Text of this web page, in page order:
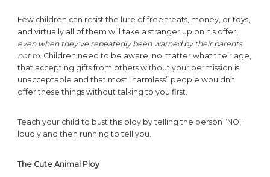
Few children can resist the lure of free treats, money, or toys,
and virtually all of them will take a stranger up on his offer,
even when they’ve repeatedly been warned by their parents
not to. Children need to be aware, no matter what their age,
that accepting gifts from others without your permission is
unacceptable and that most “harmless” people wouldn’t
offer these things without talking to you first.
Teach your child to bust this ploy by telling the person “NO!”
loudly and then running to tell you.
The Cute Animal Ploy